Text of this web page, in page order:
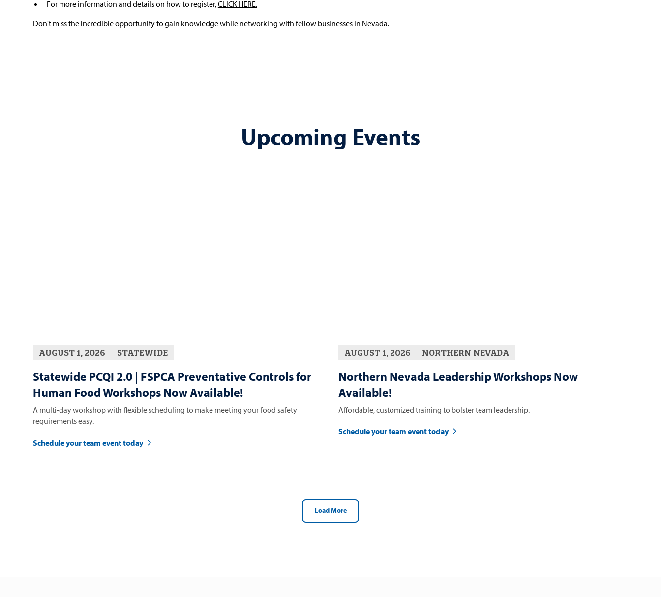
For more information and details on how to register,CLICK HERE.
Don't miss the incredible opportunity to gain knowledge while networking with fellow businesses in Nevada.
Upcoming Events
AUGUST 1, 2026 STATEWIDE
Statewide PCQI 2.0 | FSPCA Preventative Controls for
Human Food Workshops Now Available!
A multi-day workshop with flexible scheduling to make meeting your food safety
requirements easy.
Schedule your team event today
AUGUST 1, 2026 NORTHERN NEVADA
Northern Nevada Leadership Workshops Now
Available!
Affordable, customized training to bolster team leadership.
Schedule your team event today
Load More